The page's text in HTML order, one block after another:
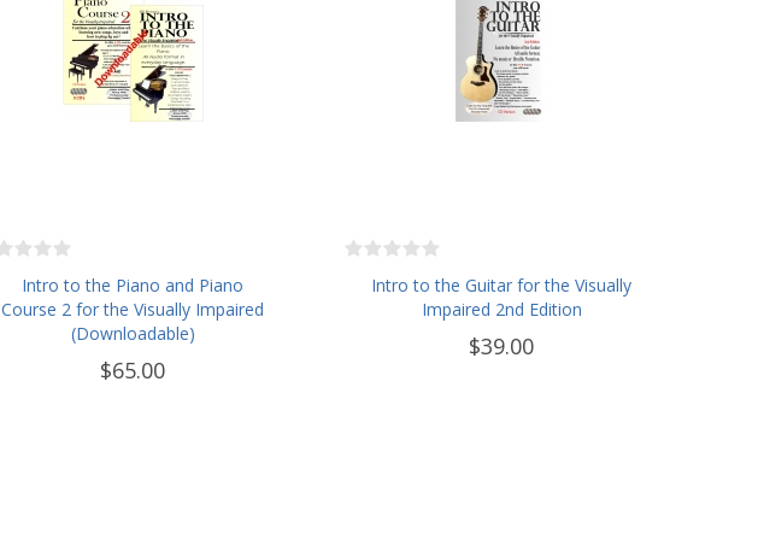
Intro to the Piano and Piano
Course 2 for the Visually Impaired
(Downloadable)
$65.00
Intro to the Guitar for the Visually
Impaired 2nd Edition
$39.00